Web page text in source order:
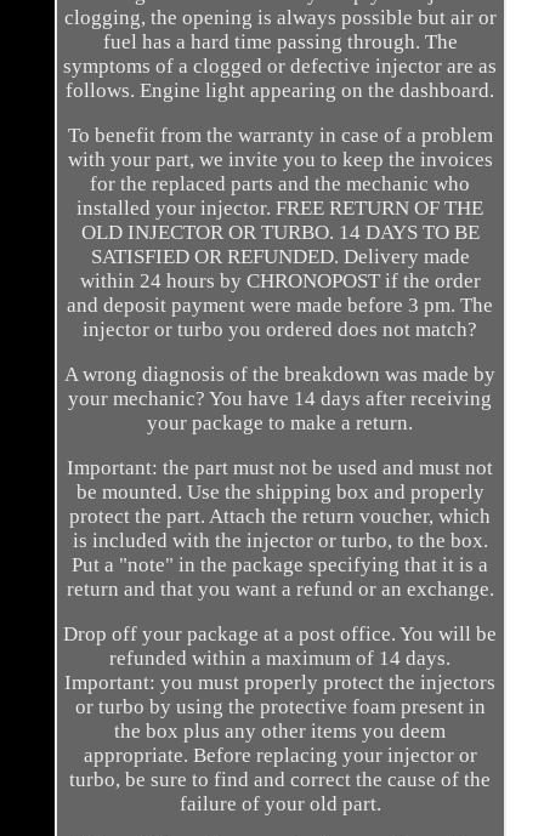
clogging, the opening is always possible but air or
fuel has a hard time passing through. The
symptoms of a clogged or defective injector are as
follows. Engine light appearing on the dashboard.
To benefit from the warranty in case of a problem
with your part, we invite you to keep the invoices
for the replaced parts and the mechanic who
installed your injector. FREE RETURN OF THE
OLD INJECTOR OR TURBO. 14 DAYS TO BE
SATISFIED OR REFUNDED. Delivery made
within 24 hours by CHRONOPOST if the order
and deposit payment were made before 3 pm. The
injector or turbo you ordered does not match?
A wrong diagnosis of the breakdown was made by
your mechanic? You have 14 days after receiving
your package to make a return.
Important: the part must not be used and must not
be mounted. Use the shipping box and properly
protect the part. Attach the return voucher, which
is included with the injector or turbo, to the box.
Put a "note" in the package specifying that it is a
return and that you want a refund or an exchange.
Drop off your package at a post office. You will be
refunded within a maximum of 14 days.
Important: you must properly protect the injectors
or turbo by using the protective foam present in
the box plus any other items you deem
appropriate. Before replacing your injector or
turbo, be sure to find and correct the cause of the
failure of your old part.